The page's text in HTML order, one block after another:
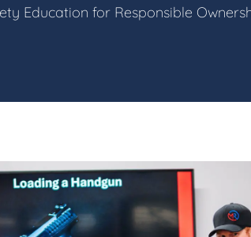
Education for Responsible